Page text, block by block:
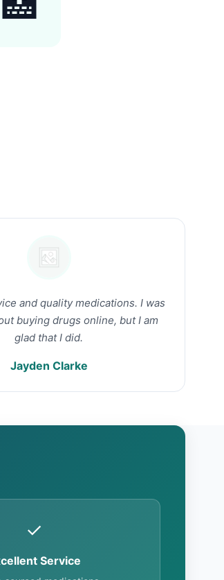
and quality medications. I was
buying drugs online, but I am
glad that I did.
Jayden Clarke
✓
Service